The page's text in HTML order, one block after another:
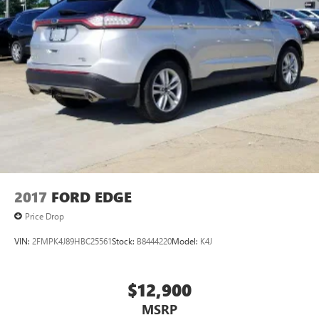
2017 FORD EDGE
Price Drop
VIN: 2FMPK4J89HBC25561Stock: B8444220Model: K4J
$12,900
MSRP